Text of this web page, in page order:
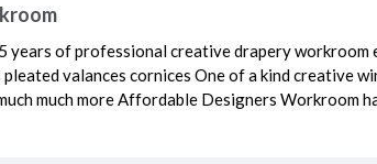
years of professional creative drapery workroom
valances cornices One of a kind creative
much more Affordable Designers Workroom